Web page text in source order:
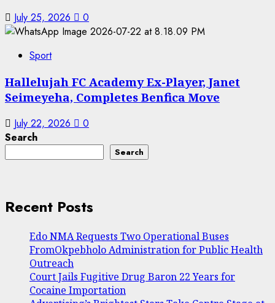
July 25, 2026 0
Sport
Hallelujah FC Academy Ex-Player, Janet
Seimeyeha, Completes Benfica Move
July 22, 2026
0
Search
Search
Recent Posts
Edo NMA Requests Two Operational Buses
FromOkpebholo Administration for Public Health
Outreach
Court Jails Fugitive Drug Baron 22 Years for
Cocaine Importation